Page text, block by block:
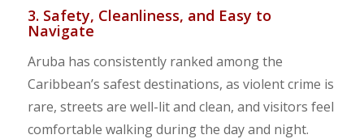
3. Safety, Cleanliness, and Easy to
Navigate
Aruba has consistently ranked among the
Caribbean’s safest destinations, as violent crime is
rare, streets are well-lit and clean, and visitors feel
comfortable walking during the day and night.